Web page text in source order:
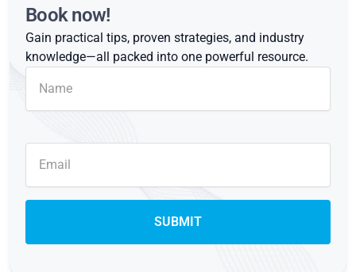
Book now!
Gain practical tips, proven strategies, and industry
knowledge—all packed into one powerful resource.